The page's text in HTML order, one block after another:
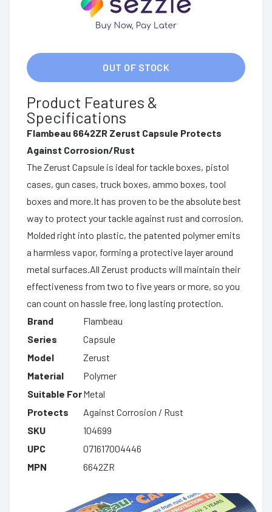
OUT OF STOCK
Product Features &
Specifications
Flambeau 6642ZR Zerust Capsule Protects
Against Corrosion/Rust
The Zerust Capsule is ideal for tackle boxes, pistol
cases, gun cases, truck boxes, ammo boxes, tool
boxes and more.It has proven to be the absolute best
way to protect your tackle against rust and corrosion.
Molded right into plastic, the patented polymer emits
a harmless vapor, forming a protective layer around
metal surfaces.All Zerust products will maintain their
effectiveness from two to five years or more, so you
can count on hassle free, long lasting protection.
Brand
Flambeau
Series
Capsule
Model
Zerust
Material
Polymer
Suitable ForMetal
Protects
Against Corrosion / Rust
SKU
104699
UPC
071617004446
MPN
6642ZR